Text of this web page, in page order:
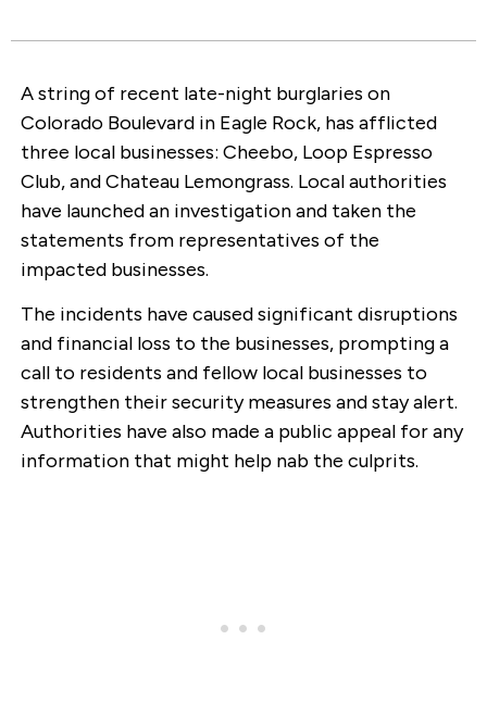
A string of recent late-night burglaries on
Colorado Boulevard in Eagle Rock, has afflicted
three local businesses: Cheebo, Loop Espresso
Club, and Chateau Lemongrass. Local authorities
have launched an investigation and taken the
statements from representatives of the
impacted businesses.
The incidents have caused significant disruptions
and financial loss to the businesses, prompting a
call to residents and fellow local businesses to
strengthen their security measures and stay alert.
Authorities have also made a public appeal for any
information that might help nab the culprits.